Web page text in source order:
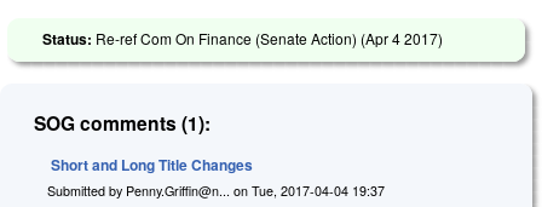
Status: Re-ref Com On Finance (Senate Action) (Apr 4 2017)
SOG comments (1):
Short and Long Title Changes
Submitted by Penny.Griffin@n... on Tue, 2017-04-04 19:37